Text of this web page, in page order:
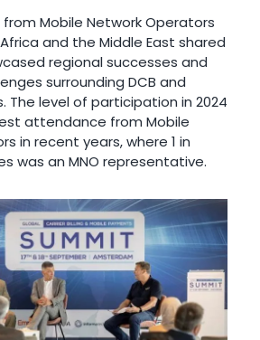
Mobile Network Operators
and the Middle East shared
regional successes and
surrounding DCB and
The level of participation in 2024
attendance from Mobile
in recent years, where 1 in
was an MNO representative.